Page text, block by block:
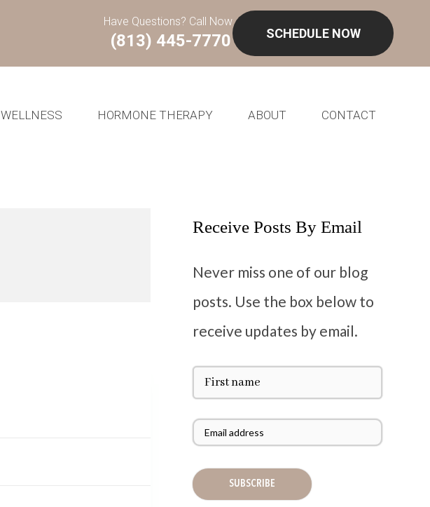
Have Questions? Call Now
(813) 445-7770 SCHEDULE NOW
WELLNESS HORMONE THERAPY ABOUT CONTACT
Receive Posts By Email
Never miss one of our blog
posts. Use the box below to
receive updates by email.
F
r
N
m
e
E
a
l
A